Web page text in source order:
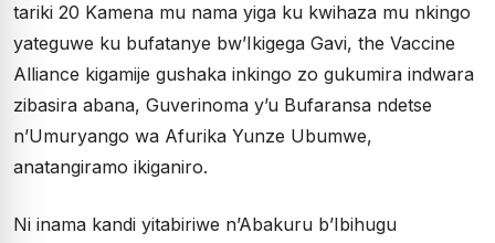
tariki 20 Kamena mu nama yiga ku kwihaza mu nkingo
yateguwe ku bufatanye bw’Ikigega Gavi, the Vaccine
Alliance kigamije gushaka inkingo zo gukumira indwara
zibasira abana, Guverinoma y’u Bufaransa ndetse
n’Umuryango wa Afurika Yunze Ubumwe,
anatangiramo ikiganiro.
Ni inama kandi yitabiriwe n’Abakuru b’Ibihugu